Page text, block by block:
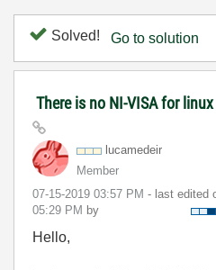
Solved! Go to solution
There is no NI-VISA for
lucamedeir
Member
‎07-15-2019 03:57 PM - last edited
05:29 PM by
Hello,